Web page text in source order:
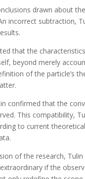
drawn about
incorrect subtraction,
that the
beyond merely
of the particle’s
confirmed that the
This compatibility,
to current
of the research,
if the